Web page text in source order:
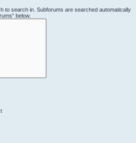
to search in. Subforums are searched automatically
below.